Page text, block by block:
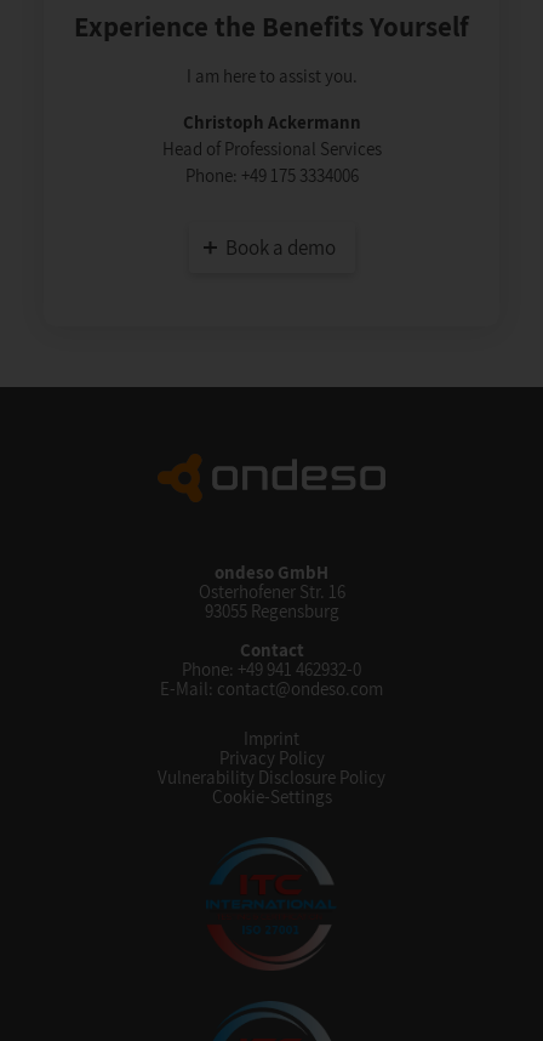
Experience the Benefits Yourself
I am here to assist you.
Christoph Ackermann
Head of Professional Services
Phone: +49 175 3334006
Book a demo
ondeso GmbH
Osterhofener Str. 16
93055 Regensburg
Contact
Phone: +49 941 462932-0
E-Mail: contact@ondeso.com
Imprint
Privacy Policy
Vulnerability Disclosure Policy
Cookie-Settings